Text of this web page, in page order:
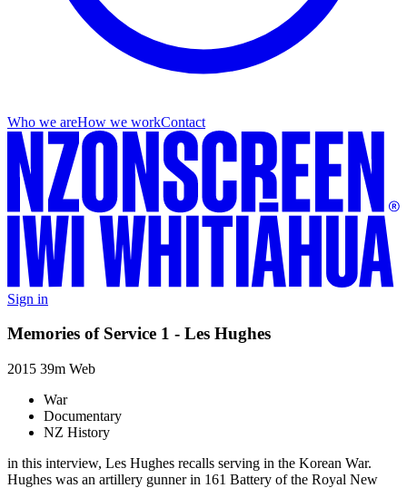
Who we areHow we workContact
Sign in
Memories of Service 1 - Les Hughes
2015 39m Web
War
Documentary
NZ History
in this interview, Les Hughes recalls serving in the Korean War.
Hughes was an artillery gunner in 161 Battery of the Royal New